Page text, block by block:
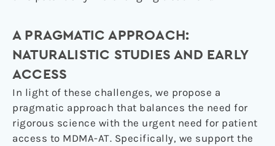
A PRAGMATIC APPROACH:
NATURALISTIC STUDIES AND EARLY
ACCESS
In light of these challenges, we propose a
pragmatic approach that balances the need for
rigorous science with the urgent need for patient
access to MDMA-AT. Specifically, we support the